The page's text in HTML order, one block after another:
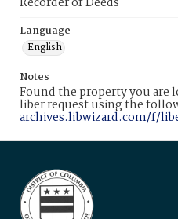
Language
English
Notes
Found the property you are
liber request using the
archives.libwizard.com/f/